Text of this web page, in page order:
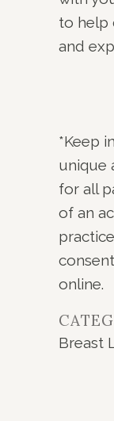
to help
and
*Keep
unique
for all
of an
online.
Breast